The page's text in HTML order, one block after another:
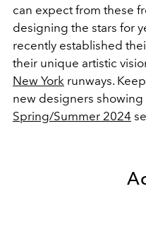
can expect from these
designing the stars for
recently established
their unique artistic
New York runways.
new designers showing
Spring/Summer 2024